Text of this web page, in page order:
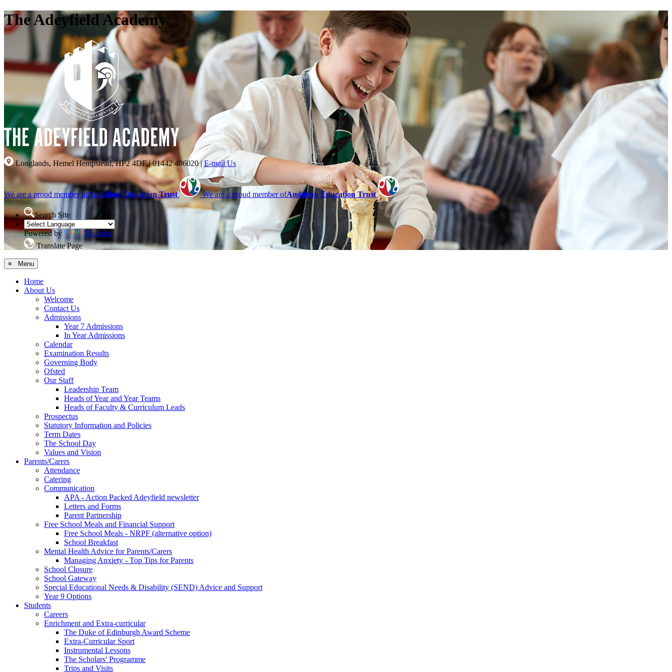
The Adeyfield Academy
Longlands, Hemel Hempstead, HP2 4DE|01442 406020| E-mail Us
We are a proud member ofAmbition Education Trust We are a proud member ofAmbition Education Trust
Search Site
Powered by
Translate
Translate Page
≡ Menu
Home
About Us
Welcome
Contact Us
Admissions
Year 7 Admissions
In Year Admissions
Calendar
Examination Results
Governing Body
Ofsted
Our Staff
Leadership Team
Heads of Year and Year Teams
Heads of Faculty & Curriculum Leads
Prospectus
Statutory Information and Policies
Term Dates
The School Day
Values and Vision
Parents/Carers
Attendance
Catering
Communication
APA - Action Packed Adeyfield newsletter
Letters and Forms
Parent Partnership
Free School Meals and Financial Support
Free School Meals - NRPF (alternative option)
School Breakfast
Mental Health Advice for Parents/Carers
Managing Anxiety - Top Tips for Parents
School Closure
School Gateway
Special Educational Needs & Disability (SEND) Advice and Support
Year 9 Options
Students
Careers
Enrichment and Extra-curricular
The Duke of Edinburgh Award Scheme
Extra-Curricular Sport
Instrumental Lessons
The Scholars' Programme
Trips and Visits